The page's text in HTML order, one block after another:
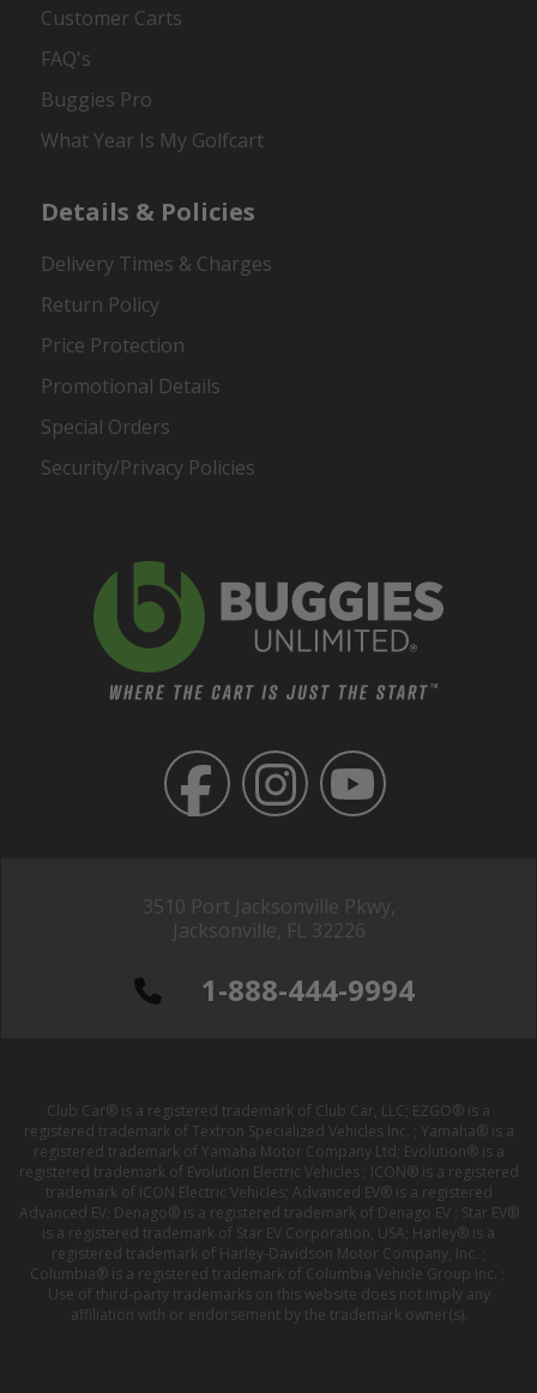
3510 Port Jacksonville Pkwy,
Jacksonville, FL 32226
1-888-444-9994
Customer Carts
FAQ's
Buggies Pro
What Year Is My Golfcart
Details & Policies
Delivery Times & Charges
Return Policy
Price Protection
Promotional Details
Special Orders
Security/Privacy Policies
Club Car® is a registered trademark of Club Car, LLC; EZGO® is a
registered trademark of Textron Specialized Vehicles Inc. ; Yamaha® is a
registered trademark of Yamaha Motor Company Ltd; Evolution® is a
registered trademark of Evolution Electric Vehicles ; ICON® is a registered
trademark of ICON Electric Vehicles; Advanced EV® is a registered
Advanced EV; Denago® is a registered trademark of Denago EV ; Star EV®
is a registered trademark of Star EV Corporation, USA; Harley® is a
registered trademark of Harley-Davidson Motor Company, Inc. ;
Columbia® is a registered trademark of Columbia Vehicle Group Inc. ;
Use of third-party trademarks on this website does not imply any
affiliation with or endorsement by the trademark owner(s).